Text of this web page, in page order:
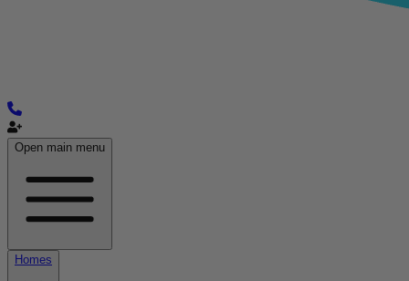
Open main menu
Homes